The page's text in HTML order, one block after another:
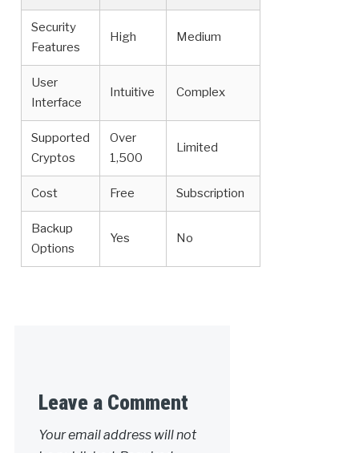
Security
Features
High Medium
User
Interface
Intuitive Complex
Supported
Cryptos
Over
1,500
Limited
Cost Free Subscription
Backup
Options
Yes No
Leave a Comment
Your email address will not